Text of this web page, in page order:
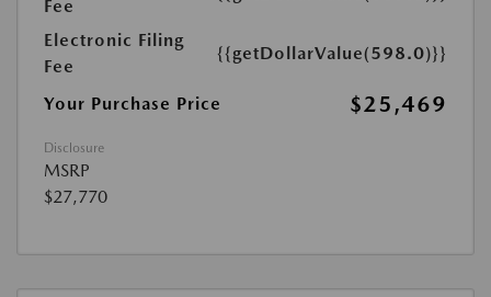
Fee
Electronic Filing
Fee
{{getDollarValue(598.0)}}
Your Purchase Price $25,469
Disclosure
MSRP
$27,770